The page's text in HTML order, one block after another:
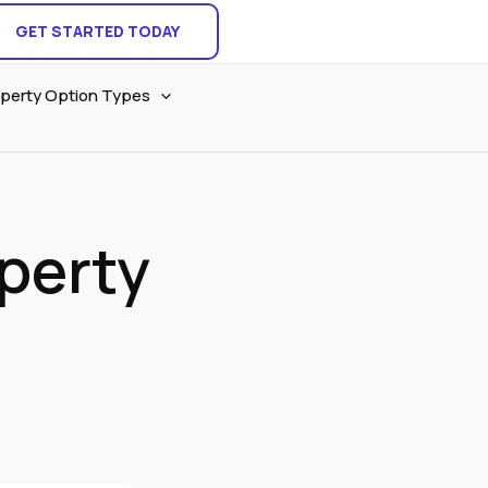
GET STARTED TODAY
Option Types